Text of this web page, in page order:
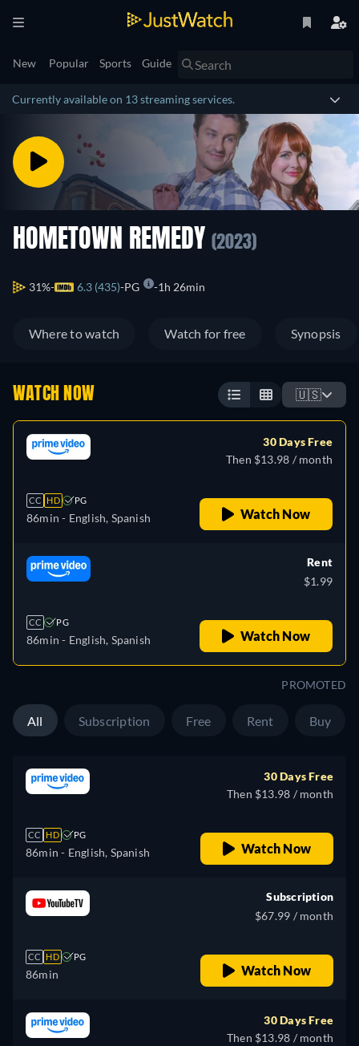
New Popular Sports Guide
Currently available on 13 streaming services.
HOMETOWN REMEDY (2023)
31% 6.3 (435) PG 1h 26min
Where to watch Watch for free Synopsis
WATCH NOW 🇺🇸
CC HD PG
86min - English, Spanish
30 Days Free
Then $13.98 / month
Watch Now
CC PG
86min - English, Spanish
Rent
$1.99
Watch Now
PROMOTED
All Subscription Free Rent Buy
CC HD PG
86min - English, Spanish
30 Days Free
Then $13.98 / month
Watch Now
CC HD PG
86min
Subscription
$67.99 / month
Watch Now
30 Days Free
Then $13.98 / month